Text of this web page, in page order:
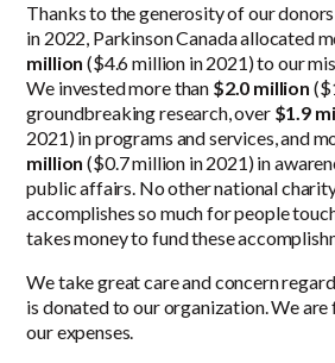
Thanks to the generosity of our
in 2022, Parkinson Canada allocated
million ($4.6 million in 2021) to our
We invested more than $2.0 million
groundbreaking research, over $1.9
2021) in programs and services, and
million($0.7 million in 2021) in
public affairs. No other national
accomplishes so much for people
takes money to fund these
We take great care and concern
is donated to our organization. We are
our expenses.